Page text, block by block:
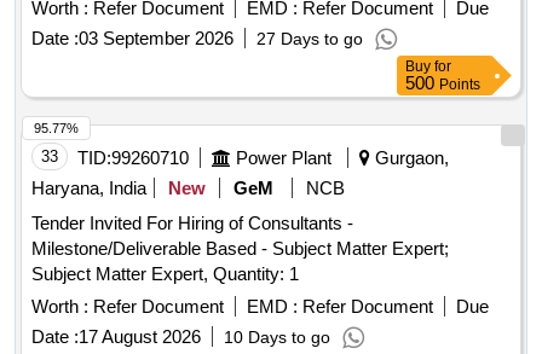
Worth : Refer Document EMD : Refer Document
Due
Date :03 September 2026 27 Days to go
Buy for
500 Points
33 TID:99260710 Power Plant
Gurgaon,
Haryana, India
New GeM
NCB
Tender Invited For Hiring of Consultants -
Milestone/Deliverable Based - Subject Matter Expert;
Subject Matter Expert, Quantity: 1
Worth : Refer Document EMD : Refer Document
Due
Date :17 August 2026 10 Days to go
95.77%